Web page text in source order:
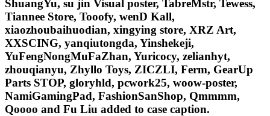
ShuangYu, su jin Visual poster, TabreMstr, Tewess,
Tiannee Store, Tooofy, wenD Kall,
xiaozhoubaihuodian, xingying store, XRZ Art,
XXSCING, yanqiutongda, Yinshekeji,
YuFengNongMuFaZhan, Yuricocy, zelianhyt,
zhouqianyu, Zhyllo Toys, ZICZLI, Ferm, GearUp
Parts STOP, gloryhld, pcwork25, woow-poster,
NamiGamingPad, FashionSanShop, Qmmmm,
Qoooo and Fu Liu added to case caption.